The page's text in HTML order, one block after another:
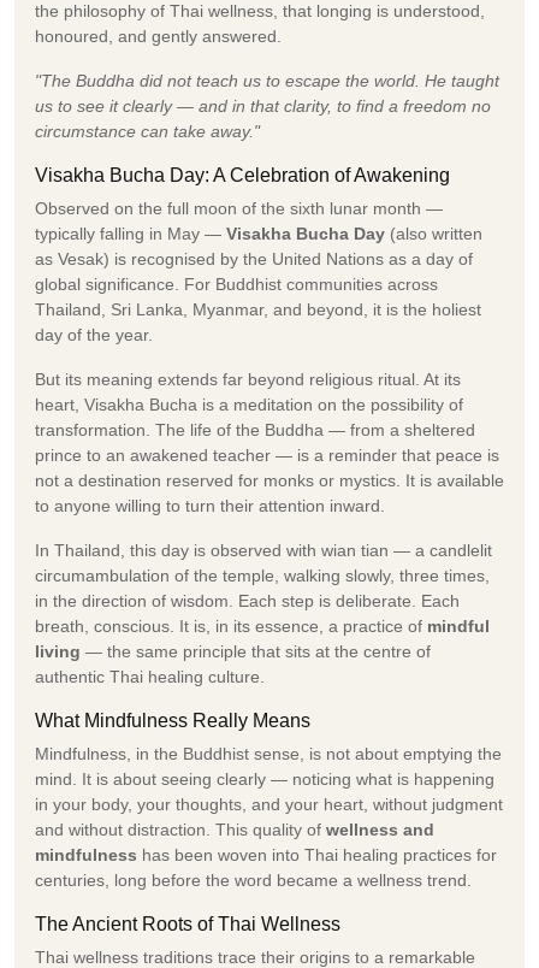
the philosophy of Thai wellness, that longing is understood,
honoured, and gently answered.
"The Buddha did not teach us to escape the world. He taught
us to see it clearly — and in that clarity, to find a freedom no
circumstance can take away."
Visakha Bucha Day: A Celebration of Awakening
Observed on the full moon of the sixth lunar month —
typically falling in May — Visakha Bucha Day (also written
as Vesak) is recognised by the United Nations as a day of
global significance. For Buddhist communities across
Thailand, Sri Lanka, Myanmar, and beyond, it is the holiest
day of the year.
But its meaning extends far beyond religious ritual. At its
heart, Visakha Bucha is a meditation on the possibility of
transformation. The life of the Buddha — from a sheltered
prince to an awakened teacher — is a reminder that peace is
not a destination reserved for monks or mystics. It is available
to anyone willing to turn their attention inward.
In Thailand, this day is observed with wian tian — a candlelit
circumambulation of the temple, walking slowly, three times,
in the direction of wisdom. Each step is deliberate. Each
breath, conscious. It is, in its essence, a practice of mindful
living — the same principle that sits at the centre of
authentic Thai healing culture.
What Mindfulness Really Means
Mindfulness, in the Buddhist sense, is not about emptying the
mind. It is about seeing clearly — noticing what is happening
in your body, your thoughts, and your heart, without judgment
and without distraction. This quality of wellness and
mindfulness has been woven into Thai healing practices for
centuries, long before the word became a wellness trend.
The Ancient Roots of Thai Wellness
Thai wellness traditions trace their origins to a remarkable